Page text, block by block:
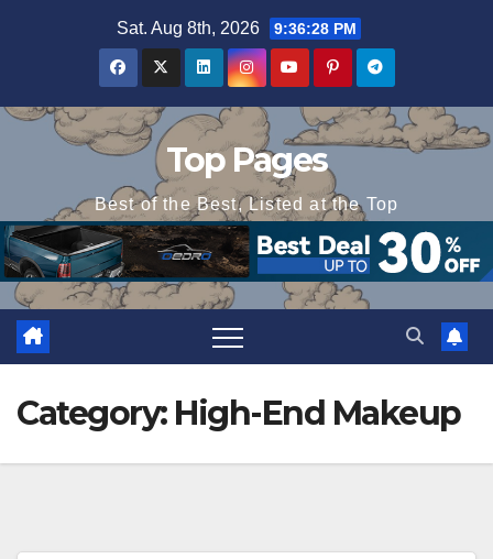
Sat. Aug 8th, 2026 9:36:28 PM
Top Pages
Best of the Best, Listed at the Top
Category: High-End Makeup